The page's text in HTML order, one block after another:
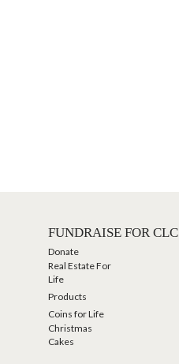
FUNDRAISE FOR CLC
Donate
Real Estate For
Life
Products
Coins for Life
Christmas
Cakes